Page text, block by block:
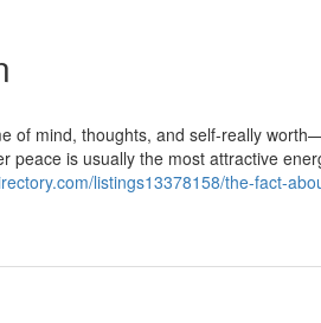
of mind, thoughts, and self-really
is usually the most attractive
listings13378158/the-fact-